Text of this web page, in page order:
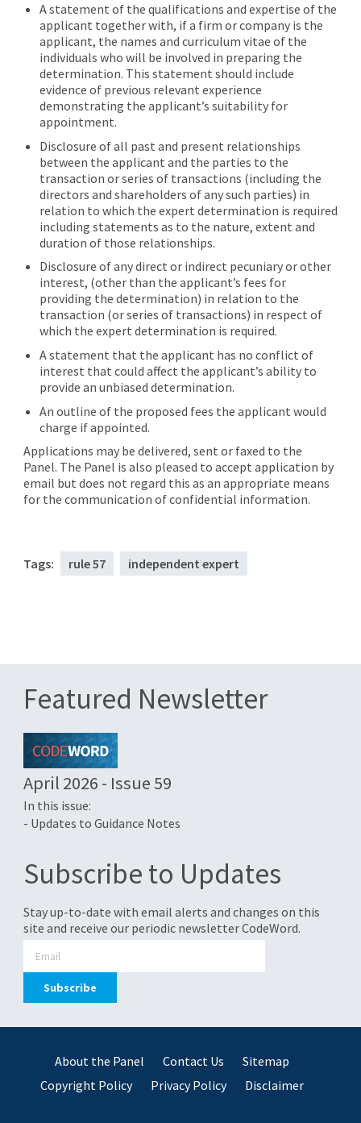
A statement of the qualifications and expertise of the
applicant together with, if a firm or company is the
applicant, the names and curriculum vitae of the
individuals who will be involved in preparing the
determination. This statement should include
evidence of previous relevant experience
demonstrating the applicant’s suitability for
appointment.
Disclosure of all past and present relationships
between the applicant and the parties to the
transaction or series of transactions (including the
directors and shareholders of any such parties) in
relation to which the expert determination is required
including statements as to the nature, extent and
duration of those relationships.
Disclosure of any direct or indirect pecuniary or other
interest, (other than the applicant’s fees for
providing the determination) in relation to the
transaction (or series of transactions) in respect of
which the expert determination is required.
A statement that the applicant has no conflict of
interest that could affect the applicant’s ability to
provide an unbiased determination.
An outline of the proposed fees the applicant would
charge if appointed.
Applications may be delivered, sent or faxed to the
Panel. The Panel is also pleased to accept application by
email but does not regard this as an appropriate means
for the communication of confidential information.
Tags: rule 57 independent expert
Featured Newsletter
April 2026 - Issue 59
In this issue:
- Updates to Guidance Notes
Subscribe to Updates
Stay up-to-date with email alerts and changes on this
site and receive our periodic newsletter CodeWord.
About the Panel Contact Us
Sitemap
Copyright Policy
Privacy Policy Disclaimer